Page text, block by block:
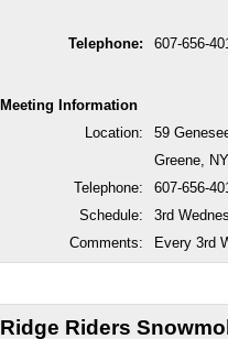
Telephone: 607-656-
Meeting Information
Location:
59
Greene,
Telephone:
607-656-
Schedule:
3rd
Comments:
Every 3rd
Ridge Riders